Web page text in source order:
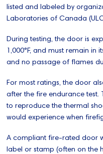
listed and labeled by
Laboratories of Canada
During testing, the door is
1,000°F, and must remain
and no passage of flames
For most ratings, the door
after the fire endurance test.
to reproduce the thermal
would experience when
A compliant fire-rated door
label or stamp (often on the